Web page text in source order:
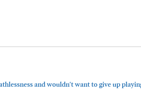
and wouldn't want to give up